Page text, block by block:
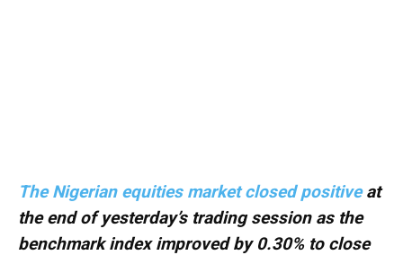
The Nigerian equities market closed positiveat
the end of yesterday’s trading session as the
benchmark index improved by 0.30% to close